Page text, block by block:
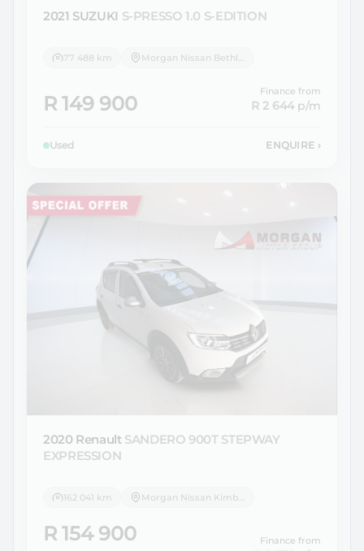
2021 SUZUKI S-PRESSO 1.0 S-EDITION
77 488 km
R 149 900
Finance from
R 2 644p/m
Used ENQUIRE ›
2020 Renault SANDERO 900T STEPWAY
EXPRESSION
162 041 km Morgan Nissan Kimberley
R 154 900 Finance from